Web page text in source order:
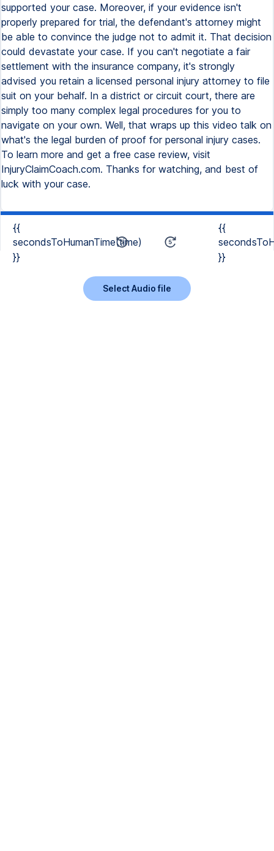
supported your case. Moreover, if your evidence isn't
properly prepared for trial, the defendant's attorney might
be able to convince the judge not to admit it. That decision
could devastate your case. If you can't negotiate a fair
settlement with the insurance company, it's strongly
advised you retain a licensed personal injury attorney to file
suit on your behalf. In a district or circuit court, there are
simply too many complex legal procedures for you to
navigate on your own. Well, that wraps up this video talk on
what's the legal burden of proof for personal injury cases.
To learn more and get a free case review, visit
InjuryClaimCoach.com. Thanks for watching, and best of
luck with your case.
{{
secondsToHumanTime(time)
}}
{{
}}
Select Audio file